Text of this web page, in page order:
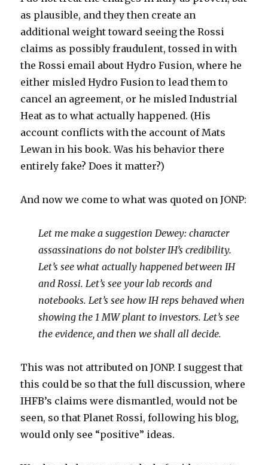
as plausible, and they then create an
additional weight toward seeing the Rossi
claims as possibly fraudulent, tossed in with
the Rossi email about Hydro Fusion, where he
either misled Hydro Fusion to lead them to
cancel an agreement, or he misled Industrial
Heat as to what actually happened. (His
account conflicts with the account of Mats
Lewan in his book. Was his behavior there
entirely fake? Does it matter?)
And now we come to what was quoted on JONP:
Let me make a suggestion Dewey: character
assassinations do not bolster IH’s credibility.
Let’s see what actually happened between IH
and Rossi. Let’s see your lab records and
notebooks. Let’s see how IH reps behaved when
showing the 1 MW plant to investors. Let’s see
the evidence, and then we shall all decide.
This was not attributed on JONP. I suggest that
this could be so that the full discussion, where
IHFB’s claims were dismantled, would not be
seen, so that Planet Rossi, following his blog,
would only see “positive” ideas.